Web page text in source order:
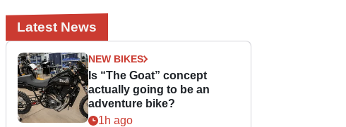
Latest News
NEW BIKES
Is “The Goat” concept
actually going to be an
adventure bike?
1h ago